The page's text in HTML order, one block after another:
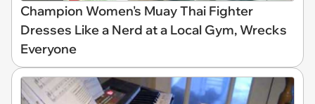
Champion Women's Muay Thai Fighter
Dresses Like a Nerd at a Local Gym, Wrecks
Everyone